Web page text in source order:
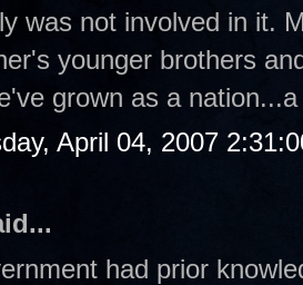
was not involved in it.
younger brothers
grown as a
April 04, 2007
had prior